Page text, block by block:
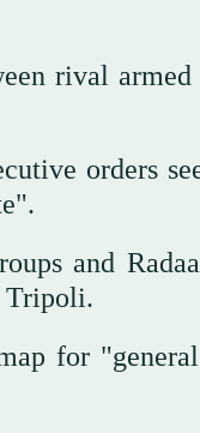
rival
orders
and
Tripoli.
for